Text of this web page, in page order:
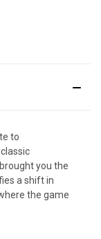
to
you the
a shift in
the game